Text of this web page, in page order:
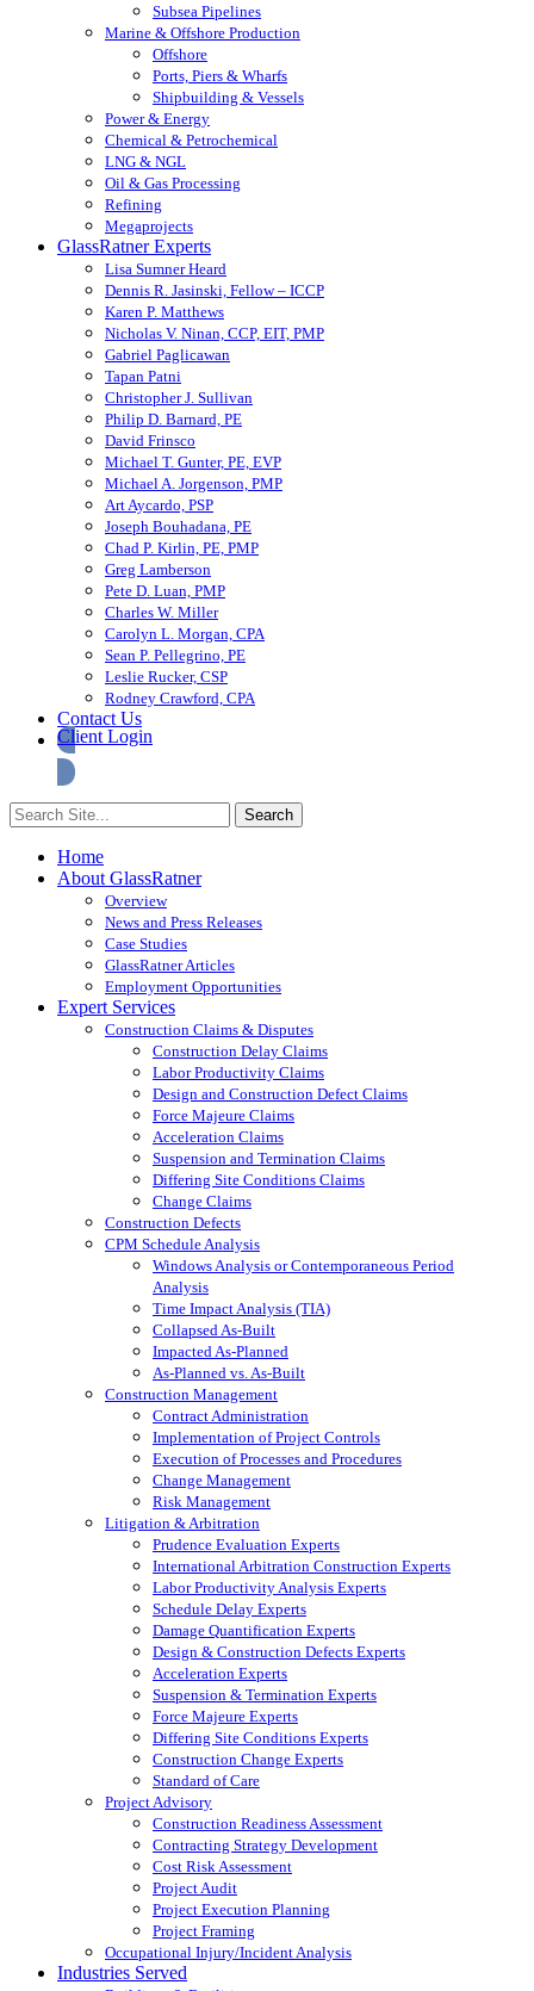
Subsea Pipelines
Marine & Offshore Production
Offshore
Ports, Piers & Wharfs
Shipbuilding & Vessels
Power & Energy
Chemical & Petrochemical
LNG & NGL
Oil & Gas Processing
Refining
Megaprojects
GlassRatner Experts
Lisa Sumner Heard
Dennis R. Jasinski, Fellow – ICCP
Karen P. Matthews
Nicholas V. Ninan, CCP, EIT, PMP
Gabriel Paglicawan
Tapan Patni
Christopher J. Sullivan
Philip D. Barnard, PE
David Frinsco
Michael T. Gunter, PE, EVP
Michael A. Jorgenson, PMP
Art Aycardo, PSP
Joseph Bouhadana, PE
Chad P. Kirlin, PE, PMP
Greg Lamberson
Pete D. Luan, PMP
Charles W. Miller
Carolyn L. Morgan, CPA
Sean P. Pellegrino, PE
Leslie Rucker, CSP
Rodney Crawford, CPA
Contact Us
Client Login
Home
About GlassRatner
Overview
News and Press Releases
Case Studies
GlassRatner Articles
Employment Opportunities
Expert Services
Construction Claims & Disputes
Construction Delay Claims
Labor Productivity Claims
Design and Construction Defect Claims
Force Majeure Claims
Acceleration Claims
Suspension and Termination Claims
Differing Site Conditions Claims
Change Claims
Construction Defects
CPM Schedule Analysis
Windows Analysis or Contemporaneous Period
Analysis
Time Impact Analysis (TIA)
Collapsed As-Built
Impacted As-Planned
As-Planned vs. As-Built
Construction Management
Contract Administration
Implementation of Project Controls
Execution of Processes and Procedures
Change Management
Risk Management
Litigation & Arbitration
Prudence Evaluation Experts
International Arbitration Construction Experts
Labor Productivity Analysis Experts
Schedule Delay Experts
Damage Quantification Experts
Design & Construction Defects Experts
Acceleration Experts
Suspension & Termination Experts
Force Majeure Experts
Differing Site Conditions Experts
Construction Change Experts
Standard of Care
Project Advisory
Construction Readiness Assessment
Contracting Strategy Development
Cost Risk Assessment
Project Audit
Project Execution Planning
Project Framing
Occupational Injury/Incident Analysis
Industries Served